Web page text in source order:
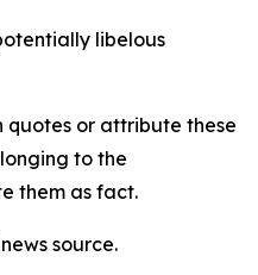
libelous
quotes or attribute these
to the
them as fact.
source.